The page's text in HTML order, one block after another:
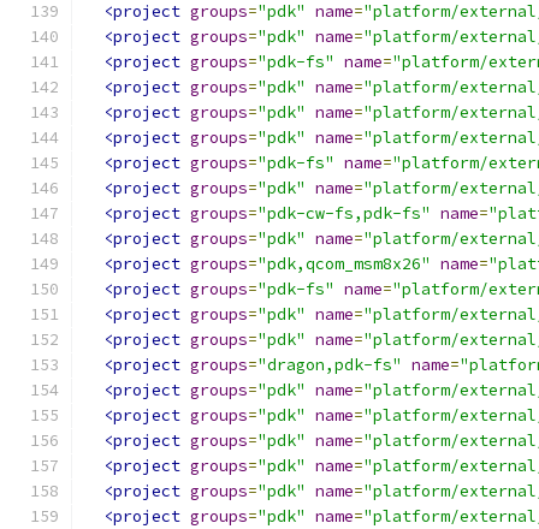
<project groups="pdk" name="platform/
<project groups="pdk" name="platform/
<project groups="pdk-fs" name="platform/
<project groups="pdk" name="platform/
<project groups="pdk" name="platform/
<project groups="pdk" name="platform/
<project groups="pdk-fs" name="platform/
<project groups="pdk" name="platform/
<project groups="pdk-cw-fs,pdk-fs" name=
<project groups="pdk" name="platform/external/
<project groups="pdk,qcom_msm8x26" name=
<project groups="pdk-fs" name="platform/
<project groups="pdk" name="platform/
<project groups="pdk" name="platform/external/
<project groups="dragon,pdk-fs" name=
<project groups="pdk" name="platform/
<project groups="pdk" name="platform/
<project groups="pdk" name="platform/
<project groups="pdk" name="platform/
<project groups="pdk" name="platform/
<project groups="pdk" name="platform/